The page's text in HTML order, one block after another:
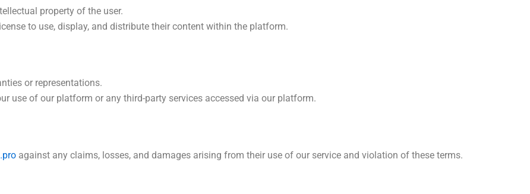
property of the user.
to use, display, and distribute their content within the platform.
or representations.
use of our platform or any third-party services accessed via our platform.
against any claims, losses, and damages arising from their use of our service and violation of these terms.